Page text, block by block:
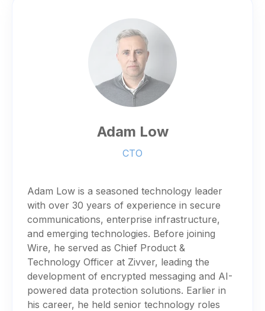
Adam Low
CTO
Adam Low is a seasoned technology leader
with over 30 years of experience in secure
communications, enterprise infrastructure,
and emerging technologies. Before joining
Wire, he served as Chief Product &
Technology Officer at Zivver, leading the
development of encrypted messaging and AI-
powered data protection solutions. Earlier in
his career, he held senior technology roles